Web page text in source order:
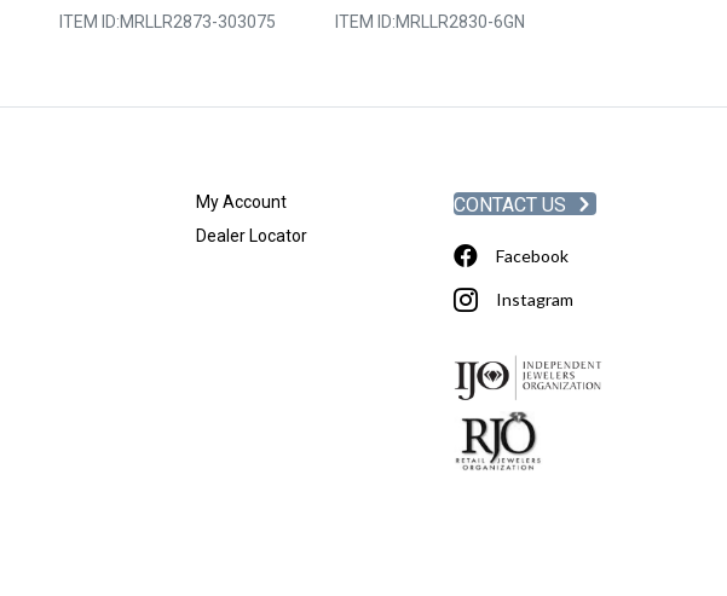
ITEM ID:MRLLR2873-303075
ITEM ID:MRLLR2830-6GN
My Account
Dealer Locator
CONTACT US
Facebook
Instagram